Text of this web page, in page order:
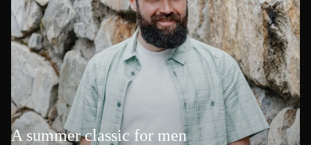
A summer classic for men